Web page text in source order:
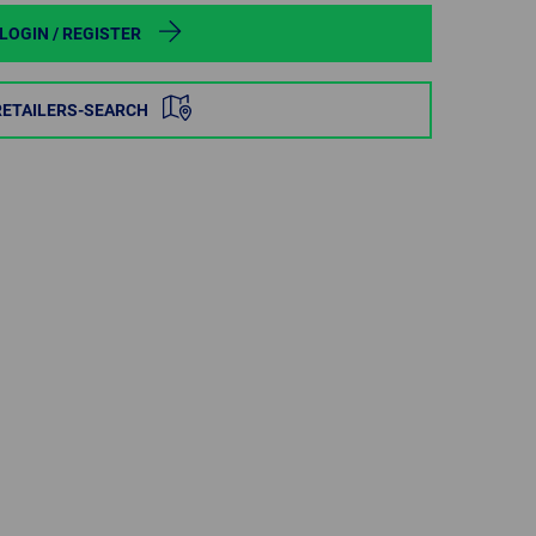
SPAIN
SWEDEN
LOGIN / REGISTER
SEARCH